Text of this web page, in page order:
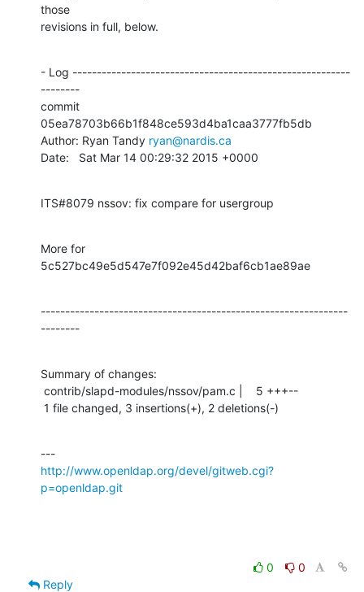
those
revisions in full, below.
- Log ---------------------------------------------------------
--------
commit
05ea78703b66b1f848ce593d4ba1caa3777fb5db
Author: Ryan Tandy ryan@nardis.ca
Date:   Sat Mar 14 00:29:32 2015 +0000
ITS#8079 nssov: fix compare for usergroup
More for
5c527bc49e5d547e7f092e45d42baf6cb1ae89ae
---------------------------------------------------------------
--------
Summary of changes:
1 file changed, 3 insertions(+), 2 deletions(-)
http://www.openldap.org/devel/gitweb.cgi?
p=openldap.git
0
0
Reply